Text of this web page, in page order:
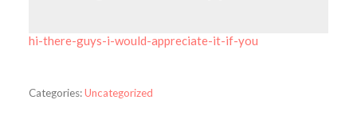
hi-there-guys-i-would-appreciate-it-if-you
Categories:Uncategorized